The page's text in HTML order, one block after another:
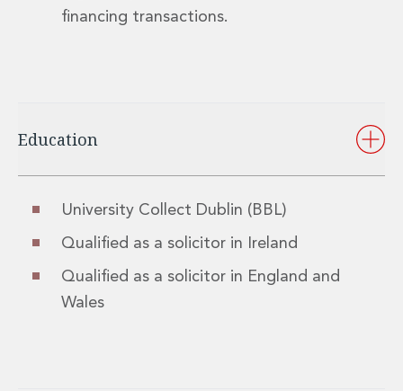
financing transactions.
Education
University Collect Dublin (BBL)
Qualified as a solicitor in Ireland
Qualified as a solicitor in England and
Wales